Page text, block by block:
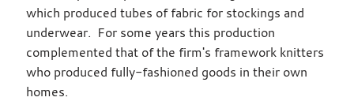
which produced tubes of fabric for stockings and
underwear. For some years this production
complemented that of the firm's framework knitters
who produced fully-fashioned goods in their own
homes.